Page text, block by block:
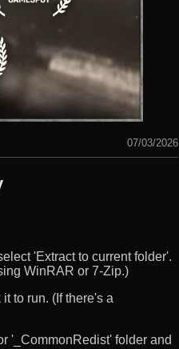
07/03/2026
'Extract to current folder'.
WinRAR or 7-Zip.)
to run. (If there's a
'_CommonRedist' folder and